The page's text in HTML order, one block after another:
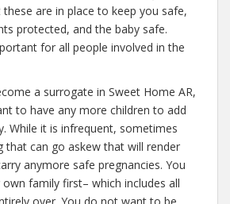
these are in place to keep you safe,
protected, and the baby safe.
for all people involved in the
a surrogate in Sweet Home AR,
to have any more children to add
While it is infrequent, sometimes
that can go askew that will render
anymore safe pregnancies. You
family first– which includes all